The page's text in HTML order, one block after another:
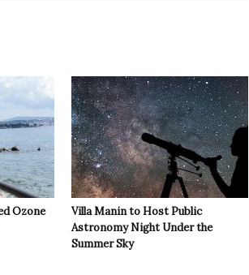
Ozone
Villa Manin to Host Public
Astronomy Night Under the
Summer Sky